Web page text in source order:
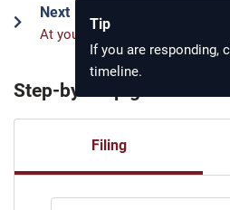
Next
At your civil trial
Step-by-step guide
Tip
If you are responding,
timeline.
Filing